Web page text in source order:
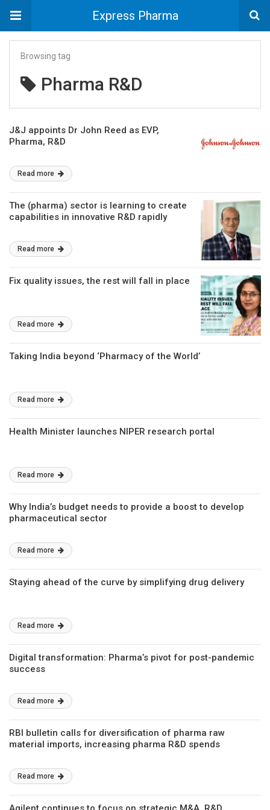
Express Pharma
Browsing tag
Pharma R&D
J&J appoints Dr John Reed as EVP,
Pharma, R&D
Read more
The (pharma) sector is learning to create
capabilities in innovative R&D rapidly
Read more
Fix quality issues, the rest will fall in place
Read more
Taking India beyond ‘Pharmacy of the World’
Read more
Health Minister launches NIPER research portal
Read more
Why India’s budget needs to provide a boost to develop
pharmaceutical sector
Read more
Staying ahead of the curve by simplifying drug delivery
Read more
Digital transformation: Pharma’s pivot for post-pandemic
success
Read more
RBI bulletin calls for diversification of pharma raw
material imports, increasing pharma R&D spends
Read more